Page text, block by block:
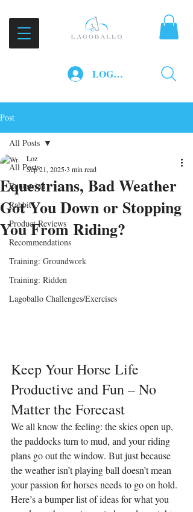
LOG IN
Post
All Posts
Equestrian
Rabbit
Product Reviews
Recommendations
Training: Groundwork
Training: Ridden
Lagoballo Challenges/Exercises
All Posts
Equestrians, Bad Weather
Got You Down or Stopping
You From Riding?
Loz
Sep 21, 20253 min read
Keep Your Horse Life
Productive and Fun – No
Matter the Forecast
We all know the feeling: the skies open up,
the paddocks turn to mud, and your riding
plans go out the window. But just because
the weather isn’t playing ball doesn’t mean
your passion for horses needs to go on hold.
Here’s a bumper list of ideas for what you